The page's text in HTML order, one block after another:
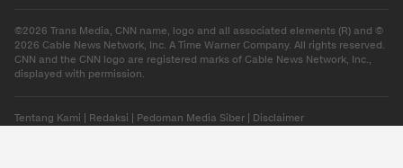
©2026 Trans Media, CNN name, logo and all associated elements (R) and ©
2026 Cable News Network, Inc. A Time Warner Company. All rights reserved.
CNN and the CNN logo are registered marks of Cable News Network, Inc.,
displayed with permission.
Tentang Kami Redaksi Pedoman Media Siber Disclaimer